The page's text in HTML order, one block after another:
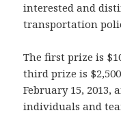
interested and
transportation
The first prize is
third prize is
February 15, 2013,
individuals and